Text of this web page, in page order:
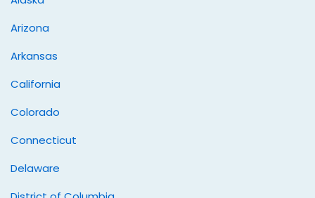
Arizona
Arkansas
California
Colorado
Connecticut
Delaware